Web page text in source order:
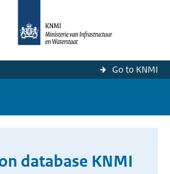
Go to KNMI
database KNMI